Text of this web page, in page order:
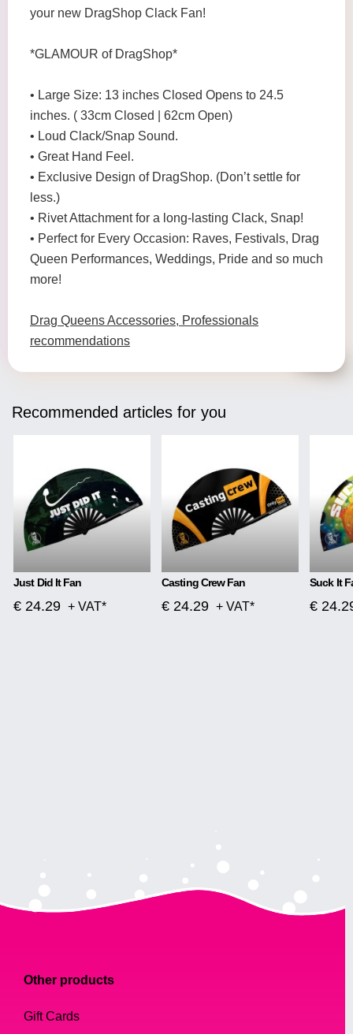
your new DragShop Clack Fan!
*GLAMOUR of DragShop*
• Large Size: 13 inches Closed Opens to 24.5
inches. ( 33cm Closed | 62cm Open)
• Loud Clack/Snap Sound.
• Great Hand Feel.
• Exclusive Design of DragShop. (Don’t settle for
less.)
• Rivet Attachment for a long-lasting Clack, Snap!
• Perfect for Every Occasion: Raves, Festivals, Drag
Queen Performances, Weddings, Pride and so much
more!
Drag Queens Accessories, Professionals
recommendations
Recommended articles for you
Just Did It Fan
€ 24.29 + VAT*
Casting Crew Fan
€ 24.29 + VAT*
Suck It
€
Other products
Gift Cards